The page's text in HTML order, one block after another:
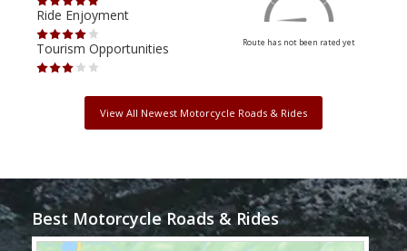
Ride Enjoyment
Tourism Opportunities
Route has not been rated yet
View All Newest Motorcycle Roads & Rides
Best Motorcycle Roads & Rides